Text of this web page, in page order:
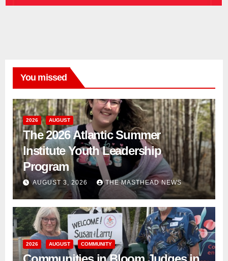
You missed
2026 AUGUST
The 2026 Atlantic Summer
Institute Youth Leadership
Program
AUGUST 3, 2026 THE MASTHEAD NEWS
2026 AUGUST COMMUNITY